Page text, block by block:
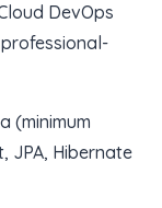
DevOps
(minimum
JPA, Hibernate